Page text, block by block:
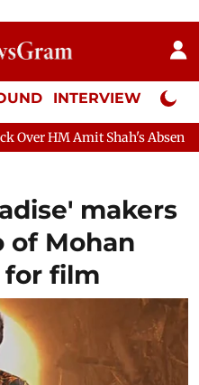
INTERVIEW Neta
Absence Continues
makers
of Mohan
for film